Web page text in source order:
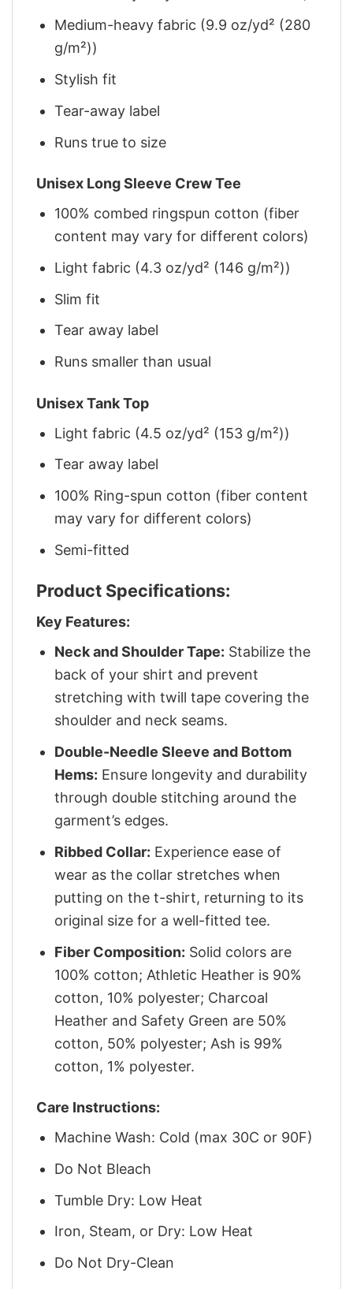
Medium-heavy fabric (9.9 oz/yd² (280
g/m²))
Stylish fit
Tear-away label
Runs true to size
Unisex Long Sleeve Crew Tee
100% combed ringspun cotton (fiber
content may vary for different colors)
Light fabric (4.3 oz/yd² (146 g/m²))
Slim fit
Tear away label
Runs smaller than usual
Unisex Tank Top
Light fabric (4.5 oz/yd² (153 g/m²))
Tear away label
100% Ring-spun cotton (fiber content
may vary for different colors)
Semi-fitted
Product Specifications:
Key Features:
Neck and Shoulder Tape: Stabilize the
back of your shirt and prevent
stretching with twill tape covering the
shoulder and neck seams.
Double-Needle Sleeve and Bottom
Hems: Ensure longevity and durability
through double stitching around the
garment’s edges.
Ribbed Collar: Experience ease of
wear as the collar stretches when
putting on the t-shirt, returning to its
original size for a well-fitted tee.
Fiber Composition: Solid colors are
100% cotton; Athletic Heather is 90%
cotton, 10% polyester; Charcoal
Heather and Safety Green are 50%
cotton, 50% polyester; Ash is 99%
cotton, 1% polyester.
Care Instructions:
Machine Wash: Cold (max 30C or 90F)
Do Not Bleach
Tumble Dry: Low Heat
Iron, Steam, or Dry: Low Heat
Do Not Dry-Clean